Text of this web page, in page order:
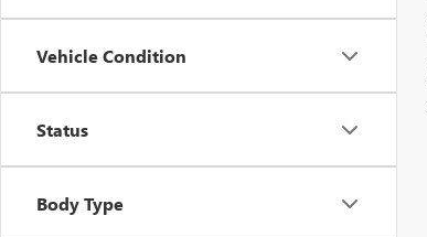
Vehicle Condition
Status
Body Type